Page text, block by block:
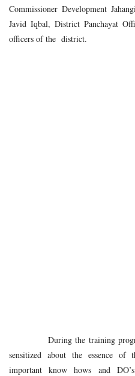
Commissioner Development
Javid Iqbal, District Panchayat
officers of the district.
During the training
sensitized about the essence of
important know hows and